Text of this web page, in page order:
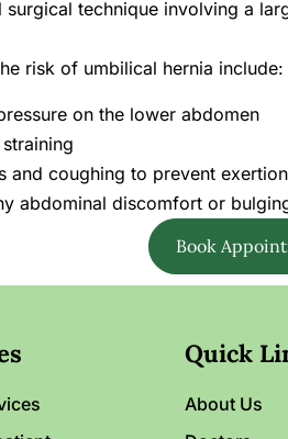
surgical technique involving a
risk of umbilical hernia include:
on the lower abdomen
and coughing to prevent
abdominal discomfort or
Book
Quick
About Us